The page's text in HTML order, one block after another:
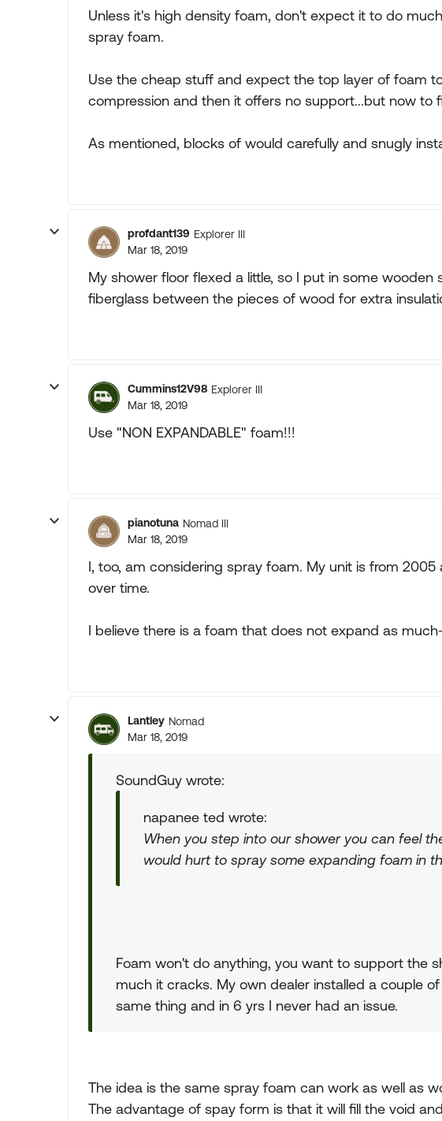
Unless it's high density foam, don't expect it to do
spray foam.
Use the cheap stuff and expect the top layer of foam
compression and then it offers no support...but now to
As mentioned, blocks of would carefully and snugly
profdant139 Explorer III
Mar 18, 2019
My shower floor flexed a little, so I put in some
fiberglass between the pieces of wood for extra
Cummins12V98 Explorer III
Mar 18, 2019
Use "NON EXPANDABLE" foam!!!
pianotuna Nomad III
Mar 18, 2019
I, too, am considering spray foam. My unit is from
over time.
I believe there is a foam that does not expand as
Lantley Nomad
Mar 18, 2019
SoundGuy wrote:
napanee ted wrote:
When you step into our shower you can feel
would hurt to spray some expanding foam in
Foam won't do anything, you want to support the
much it cracks. My own dealer installed a couple
same thing and in 6 yrs I never had an issue.
The idea is the same spray foam can work as well as
The advantage of spay form is that it will fill the void